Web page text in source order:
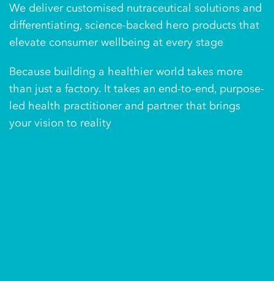
We deliver customised nutraceutical solutions and
differentiating, science-backed hero products that
elevate consumer wellbeing at every stage
Because building a healthier world takes more
than just a factory. It takes an end-to-end, purpose-
led health practitioner and partner that brings
your vision to reality